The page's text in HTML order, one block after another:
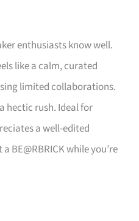
enthusiasts know well.
like a calm, curated
limited collaborations.
hectic rush. Ideal for
a well-edited
BE@RBRICK while you’re